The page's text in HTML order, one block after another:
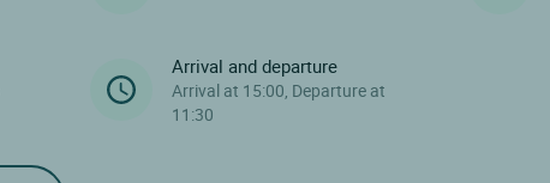
Arrival and departure
Arrival at 15:00, Departure at
11:30